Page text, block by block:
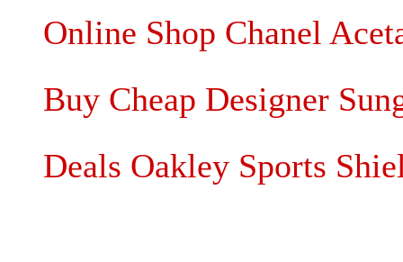
Online Shop Chanel
Buy Cheap Designer
Deals Oakley Sports